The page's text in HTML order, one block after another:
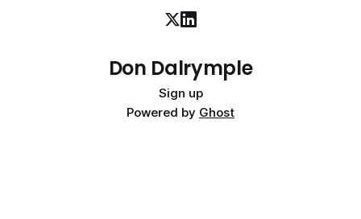
Don Dalrymple
Sign up
Powered by Ghost